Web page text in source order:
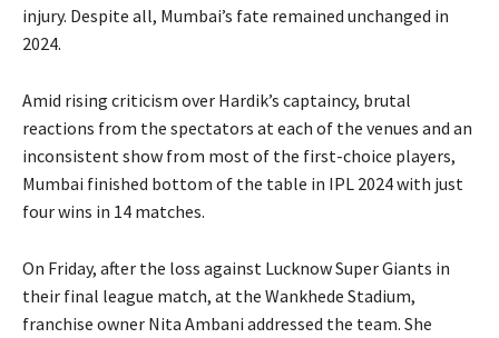
injury. Despite all, Mumbai’s fate remained unchanged in
2024.
Amid rising criticism over Hardik’s captaincy, brutal
reactions from the spectators at each of the venues and an
inconsistent show from most of the first-choice players,
Mumbai finished bottom of the table in IPL 2024 with just
four wins in 14 matches.
On Friday, after the loss against Lucknow Super Giants in
their final league match, at the Wankhede Stadium,
franchise owner Nita Ambani addressed the team. She